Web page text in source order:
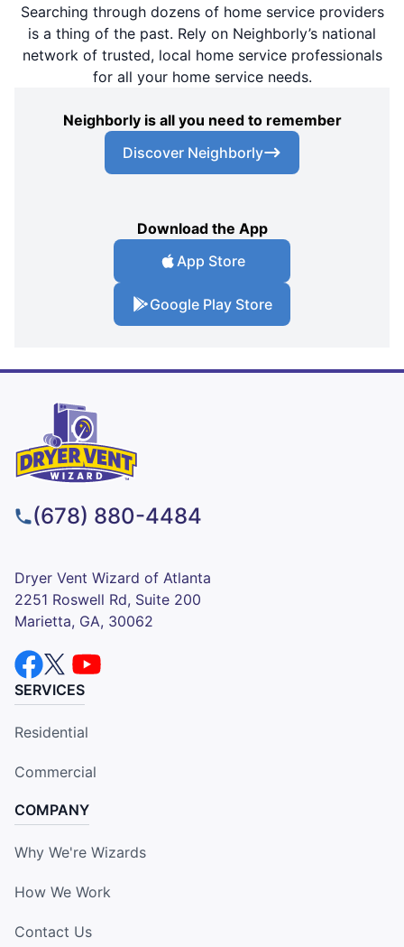
Searching through dozens of home service providers
is a thing of the past. Rely on Neighborly’s national
network of trusted, local home service professionals
for all your home service needs.
Neighborly is all you need to remember
Discover Neighborly
Download the App
App Store
Google Play Store
(678) 880-4484
Dryer Vent Wizard of Atlanta
2251 Roswell Rd, Suite 200
Marietta, GA, 30062
SERVICES
Residential
Commercial
COMPANY
Why We're Wizards
How We Work
Contact Us